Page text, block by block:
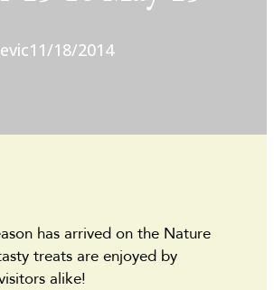
11/18/2014
has arrived on the Nature
treats are enjoyed by
alike!